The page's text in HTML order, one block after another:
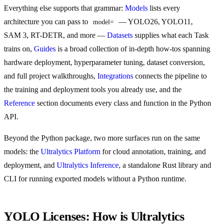
Everything else supports that grammar: Models lists every
architecture you can pass to
model=
— YOLO26, YOLO11,
SAM 3, RT-DETR, and more — Datasets supplies what each Task
trains on, Guides is a broad collection of in-depth how-tos spanning
hardware deployment, hyperparameter tuning, dataset conversion,
and full project walkthroughs, Integrations connects the pipeline to
the training and deployment tools you already use, and the
Reference section documents every class and function in the Python
API.
Beyond the Python package, two more surfaces run on the same
models: the Ultralytics Platform for cloud annotation, training, and
deployment, and Ultralytics Inference, a standalone Rust library and
CLI for running exported models without a Python runtime.
YOLO Licenses: How is Ultralytics